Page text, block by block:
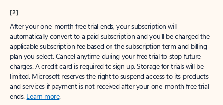
[2]
After your one-month free trial ends, your subscription will
automatically convert to a paid subscription and you’ll be charged the
applicable subscription fee based on the subscription term and billing
plan you select. Cancel anytime during your free trial to stop future
charges. A credit card is required to sign up. Storage for trials will be
limited. Microsoft reserves the right to suspend access to its products
and services if payment is not received after your one-month free trial
ends. Learn more.